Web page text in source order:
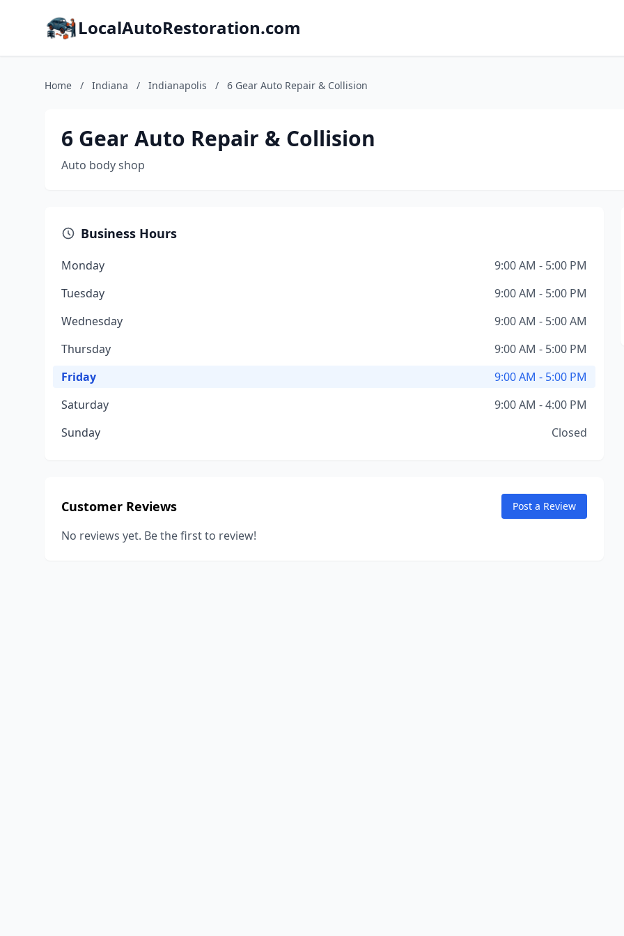
LocalAutoRestoration.com
Home / Indiana / Indianapolis / 6 Gear Auto Repair & Collision
6 Gear Auto Repair & Collision
Auto body shop
Business Hours
Monday
9:00 AM - 5:00 PM
Tuesday
9:00 AM - 5:00 PM
Wednesday
9:00 AM - 5:00 AM
Thursday
9:00 AM - 5:00 PM
Friday
9:00 AM - 5:00 PM
Saturday
9:00 AM - 4:00 PM
Sunday
Closed
Customer Reviews Post a Review
No reviews yet. Be the first to review!